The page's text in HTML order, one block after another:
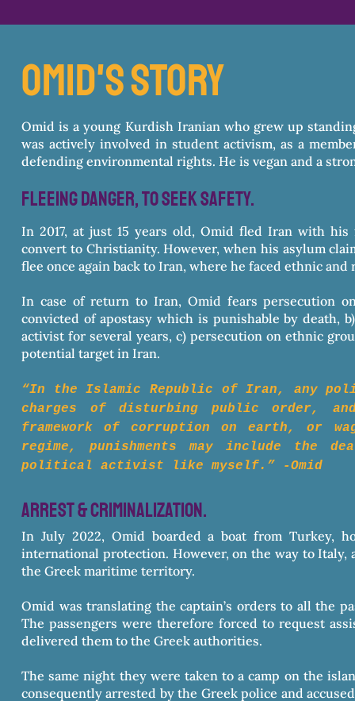
omid's story
Omid is a young Kurdish Iranian who grew up
was actively involved in student activism, as a
defending environmental rights. He is vegan and a
In 2017, at just 15 years old, Omid fled Iran with
convert to Christianity. However, when his asylum
flee once again back to Iran, where he faced ethnic
In case of return to Iran, Omid fears persecution
convicted of apostasy which is punishable by death,
activist for several years, c) persecution on ethnic
potential target in Iran.
​“In the Islamic Republic of Iran, any
charges of disturbing public order,
framework of corruption on earth, or
regime, punishments may include
political activist like myself.” -Omid
In July 2022, Omid boarded a boat from Turkey,
international protection. However, on the way to
the Greek maritime territory.
Omid was translating the captain’s orders to all the
The passengers were therefore forced to request
delivered them to the Greek authorities.
The same night they were taken to a camp on the
consequently arrested by the Greek police and
fleeing danger, to seek safety.
arrest & criminalization.